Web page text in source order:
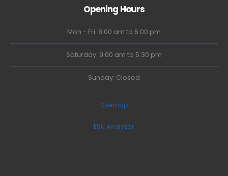
Opening Hours
Mon - Fri: 8:00 am to 6:00 pm
Saturday: 9:00 am to 5:30 pm
Sunday: Closed
Sitemap
ESU Analyzer